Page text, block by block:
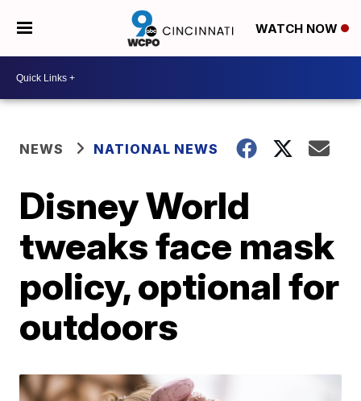
WATCH NOW
NEWS NATIONAL NEWS
Disney World
tweaks face mask
policy, optional for
outdoors